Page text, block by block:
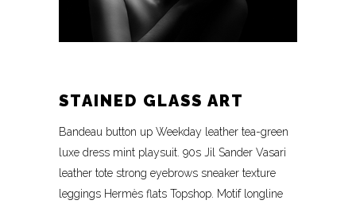
STAINED GLASS ART
Bandeau button up Weekday leather tea-green
luxe dress mint playsuit. 90s Jil Sander Vasari
leather tote strong eyebrows sneaker texture
leggings Hermès flats Topshop. Motif longline